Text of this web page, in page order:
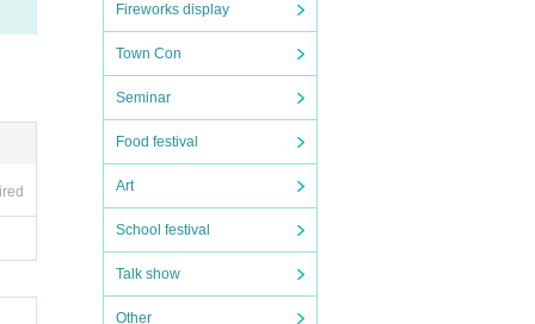
Fireworks display
Town Con
Seminar
Food festival
Art
School festival
Talk show
Other
in
s